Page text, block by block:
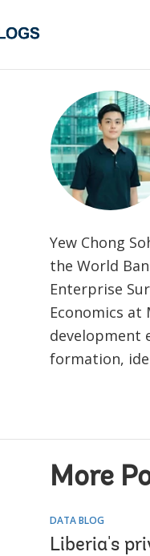
Yew Chong
the World
Enterprise
Economics at
development
formation,
More
DATA BLOG
Liberia's